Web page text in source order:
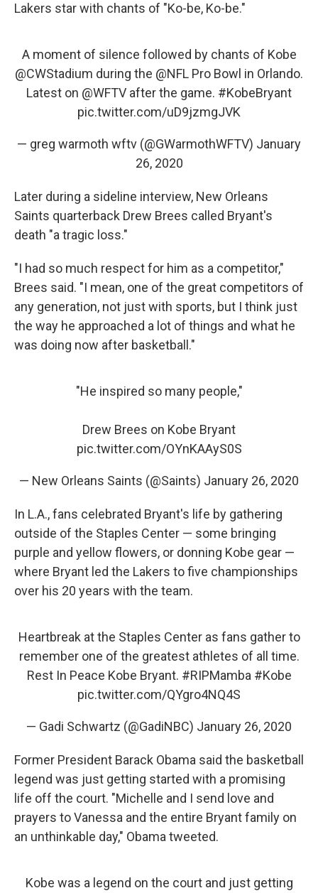
Lakers star with chants of "Ko-be, Ko-be."
A moment of silence followed by chants of Kobe
@CWStadium during the @NFL Pro Bowl in Orlando.
Latest on @WFTV after the game. #KobeBryant
pic.twitter.com/uD9jzmgJVK
— greg warmoth wftv (@GWarmothWFTV) January
26, 2020
Later during a sideline interview, New Orleans
Saints quarterback Drew Brees called Bryant's
death "a tragic loss."
"I had so much respect for him as a competitor,"
Brees said. "I mean, one of the great competitors of
any generation, not just with sports, but I think just
the way he approached a lot of things and what he
was doing now after basketball."
"He inspired so many people,"
Drew Brees on Kobe Bryant
pic.twitter.com/OYnKAAyS0S
— New Orleans Saints (@Saints) January 26, 2020
In L.A., fans celebrated Bryant's life by gathering
outside of the Staples Center — some bringing
purple and yellow flowers, or donning Kobe gear —
where Bryant led the Lakers to five championships
over his 20 years with the team.
Heartbreak at the Staples Center as fans gather to
remember one of the greatest athletes of all time.
Rest In Peace Kobe Bryant. #RIPMamba #Kobe
pic.twitter.com/QYgro4NQ4S
— Gadi Schwartz (@GadiNBC) January 26, 2020
Former President Barack Obama said the basketball
legend was just getting started with a promising
life off the court. "Michelle and I send love and
prayers to Vanessa and the entire Bryant family on
an unthinkable day," Obama tweeted.
Kobe was a legend on the court and just getting